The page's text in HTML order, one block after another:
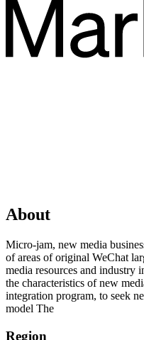
About
Micro-jam, new media
of areas of original WeChat
media resources and industry
the characteristics of new
integration program, to seek
model The
Region